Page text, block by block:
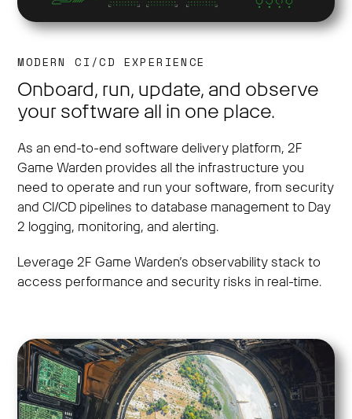
MODERN CI/CD EXPERIENCE
Onboard, run, update, and observe
your software all in one place.
As an end-to-end software delivery platform, 2F
Game Warden provides all the infrastructure you
need to operate and run your software, from security
and CI/CD pipelines to database management to Day
2 logging, monitoring, and alerting.
Leverage 2F Game Warden’s observability stack to
access performance and security risks in real-time.